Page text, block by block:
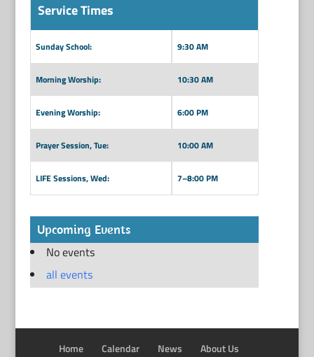
Service Times
Sunday School: 9:30 AM
Morning Worship: 10:30 AM
Evening Worship: 6:00 PM
Prayer Session, Tue: 10:00 AM
LIFE Sessions, Wed: 7–8:00 PM
Upcoming Events
No events
all events
Home Calendar News About Us